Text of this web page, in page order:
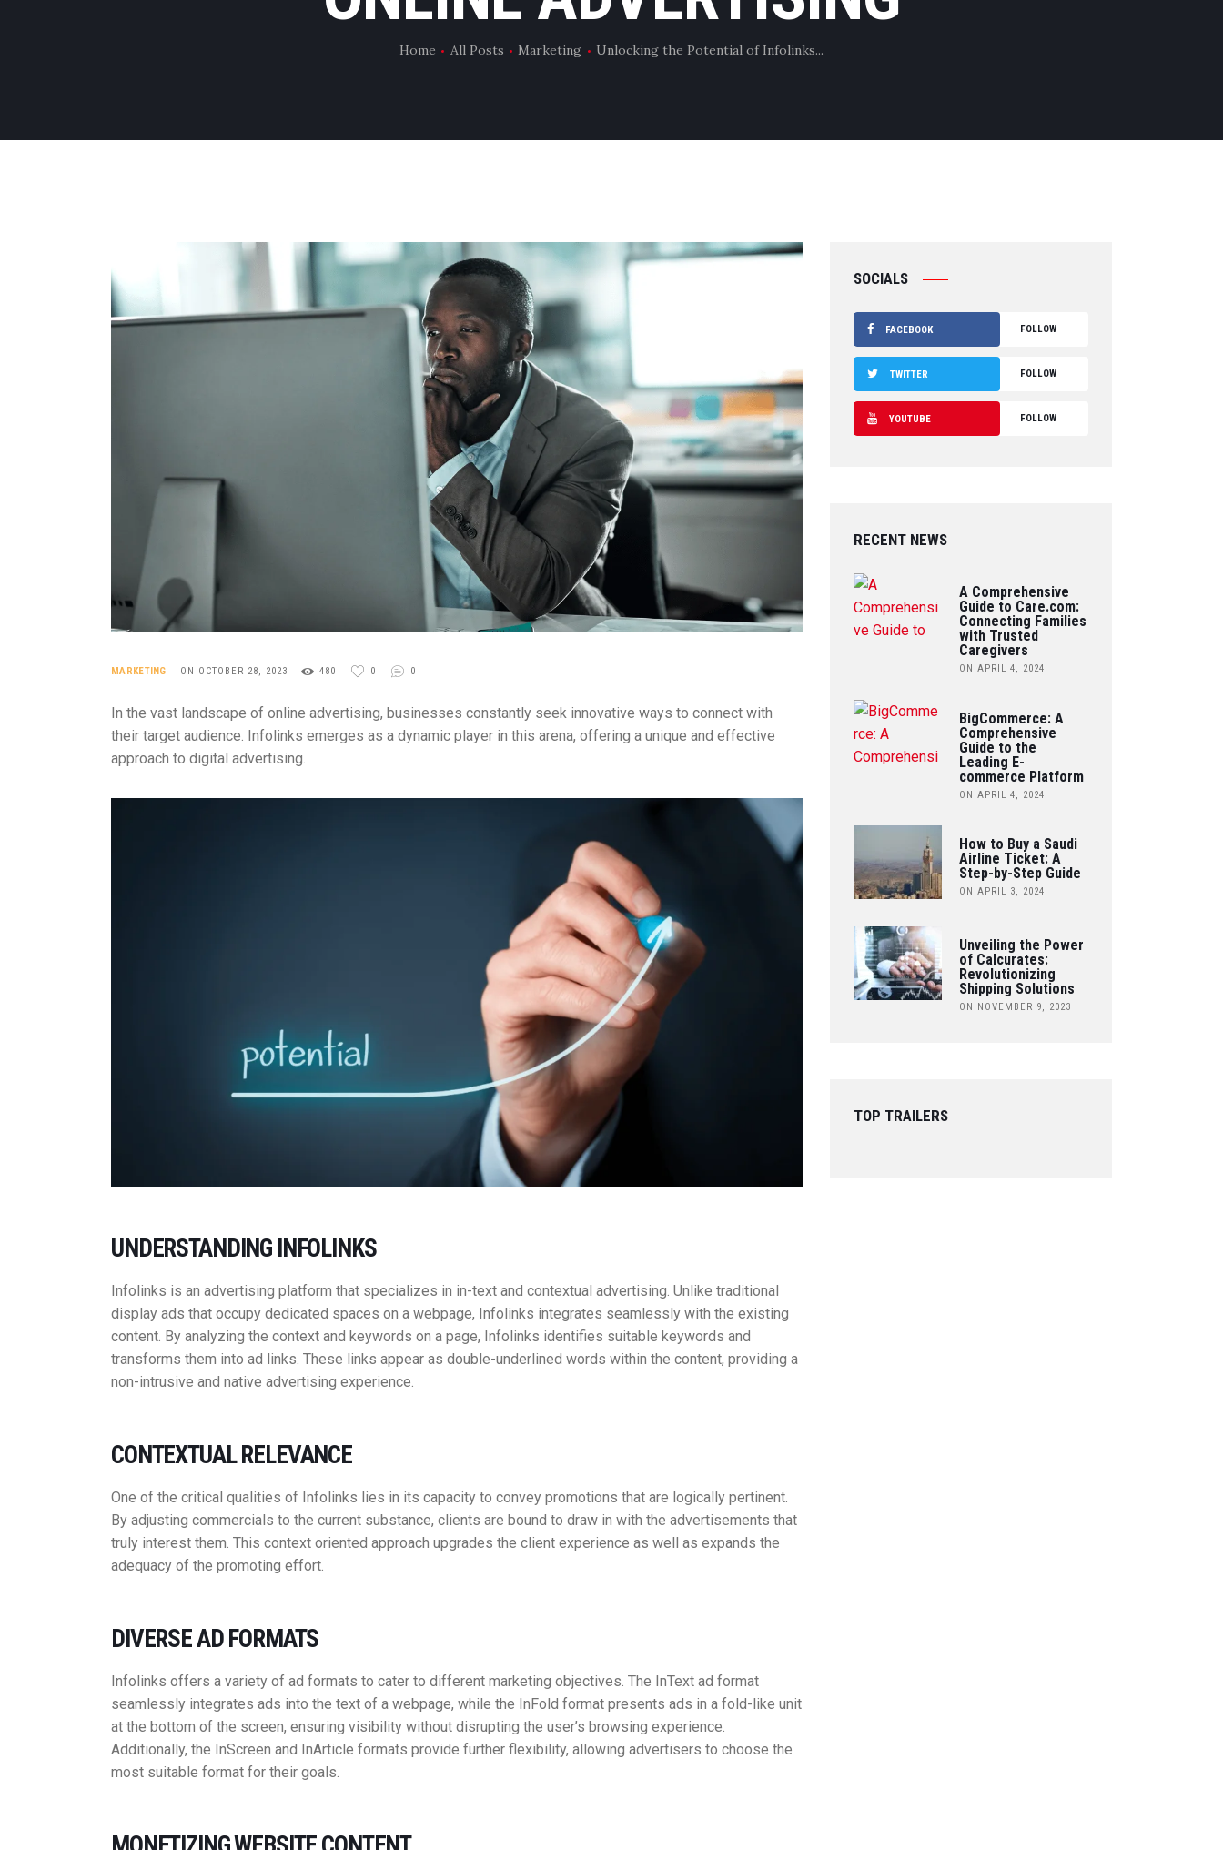
Home All Posts Marketing Unlocking the Potential of Infolinks...
MARKETING ON OCTOBER 28, 2023 480 0 0
In the vast landscape of online advertising, businesses constantly seek innovative ways to connect with
their target audience. Infolinks emerges as a dynamic player in this arena, offering a unique and effective
approach to digital advertising.
UNDERSTANDING INFOLINKS
Infolinks is an advertising platform that specializes in in-text and contextual advertising. Unlike traditional
display ads that occupy dedicated spaces on a webpage, Infolinks integrates seamlessly with the existing
content. By analyzing the context and keywords on a page, Infolinks identifies suitable keywords and
transforms them into ad links. These links appear as double-underlined words within the content, providing a
non-intrusive and native advertising experience.
CONTEXTUAL RELEVANCE
One of the critical qualities of Infolinks lies in its capacity to convey promotions that are logically pertinent.
By adjusting commercials to the current substance, clients are bound to draw in with the advertisements that
truly interest them. This context oriented approach upgrades the client experience as well as expands the
adequacy of the promoting effort.
DIVERSE AD FORMATS
Infolinks offers a variety of ad formats to cater to different marketing objectives. The InText ad format
seamlessly integrates ads into the text of a webpage, while the InFold format presents ads in a fold-like unit
at the bottom of the screen, ensuring visibility without disrupting the user’s browsing experience.
Additionally, the InScreen and InArticle formats provide further flexibility, allowing advertisers to choose the
most suitable format for their goals.
SOCIALS
FOLLOW
FACEBOOK
FOLLOW
TWITTER
FOLLOW
YOUTUBE
RECENT NEWS
A Comprehensive
Guide to Care.com:
Connecting Families
with Trusted
Caregivers
ON APRIL 4, 2024
BigCommerce: A
Comprehensive
Guide to the
Leading E-
commerce Platform
ON APRIL 4, 2024
How to Buy a Saudi
Airline Ticket: A
Step-by-Step Guide
ON APRIL 3, 2024
Unveiling the Power
of Calcurates:
Revolutionizing
Shipping Solutions
ON NOVEMBER 9, 2023
TOP TRAILERS